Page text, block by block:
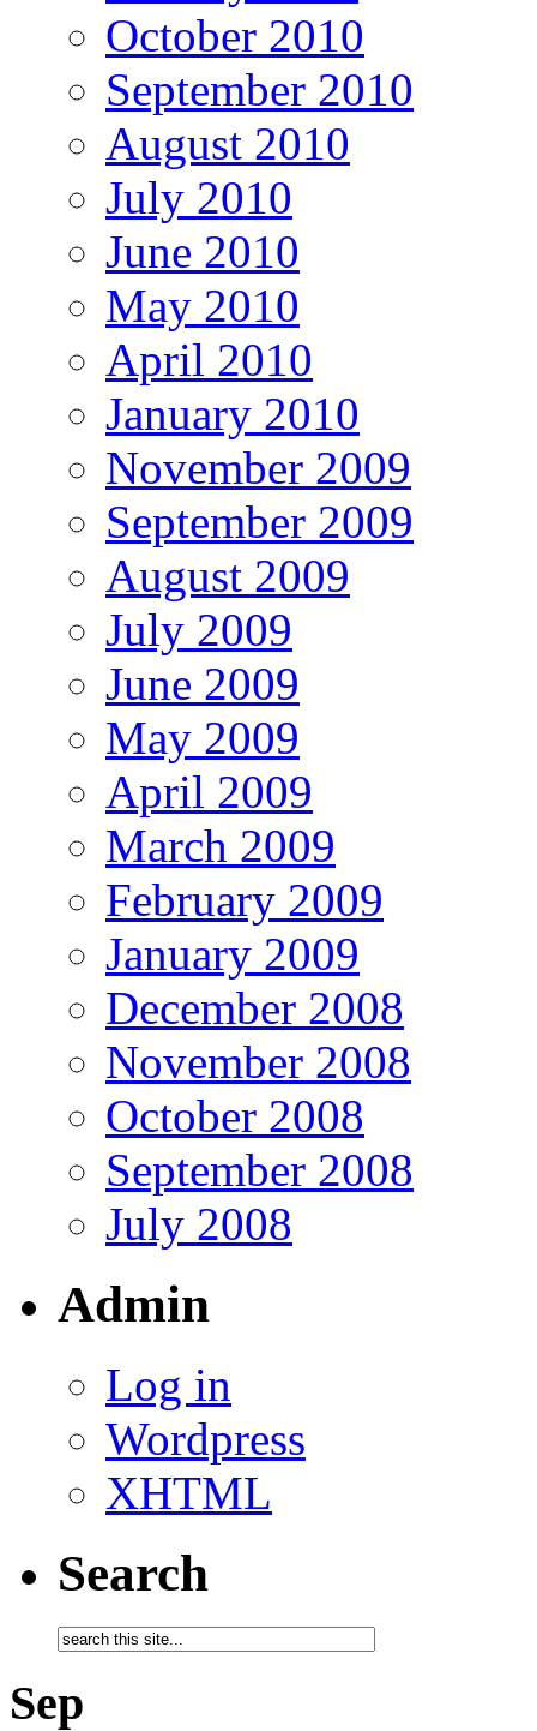
October 2010
September 2010
August 2010
July 2010
June 2010
May 2010
April 2010
January 2010
November 2009
September 2009
August 2009
July 2009
June 2009
May 2009
April 2009
March 2009
February 2009
January 2009
December 2008
November 2008
October 2008
September 2008
July 2008
Admin
Log in
Wordpress
XHTML
Search
Sep